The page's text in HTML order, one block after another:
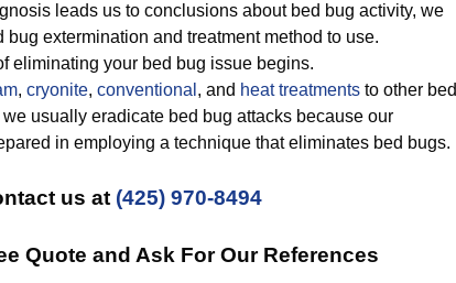
leads us to conclusions about bed bug activity, we
bug extermination and treatment method to use.
eliminating your bed bug issue begins.
, cryonite, conventional , and heat treatments to other bed
usually eradicate bed bug attacks because our
in employing a technique that eliminates bed bugs.
us at (425) 970-8494
Quote and Ask For Our References